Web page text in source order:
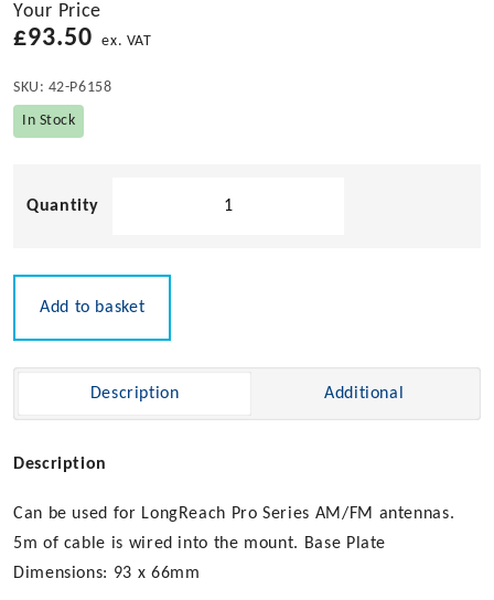
Your Price
£93.50 ex. VAT
SKU: 42-P6158
In Stock
Steel
quantity
Add to basket
Description Additional
Description
Can be used for LongReach Pro Series AM/FM antennas.
5m of cable is wired into the mount. Base Plate
Dimensions: 93 x 66mm